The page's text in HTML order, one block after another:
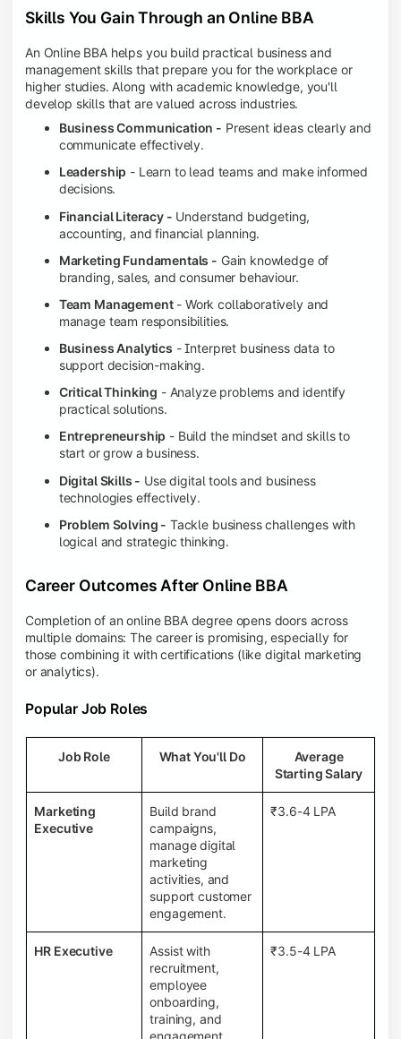
Skills You Gain Through an Online BBA
An Online BBA helps you build practical business and
management skills that prepare you for the workplace or
higher studies. Along with academic knowledge, you'll
develop skills that are valued across industries.
Business Communication - Present ideas clearly and
communicate effectively.
Leadership - Learn to lead teams and make informed
decisions.
Financial Literacy - Understand budgeting,
accounting, and financial planning.
Marketing Fundamentals - Gain knowledge of
branding, sales, and consumer behaviour.
Team Management- Work collaboratively and
manage team responsibilities.
Business Analytics - Interpret business data to
support decision-making.
Critical Thinking - Analyze problems and identify
practical solutions.
Entrepreneurship - Build the mindset and skills to
start or grow a business.
Digital Skills - Use digital tools and business
technologies effectively.
Problem Solving - Tackle business challenges with
logical and strategic thinking.
Career Outcomes After Online BBA
Completion of an online BBA degree opens doors across
multiple domains: The career is promising, especially for
those combining it with certifications (like digital marketing
or analytics).
Popular Job Roles
Job Role What You'll Do
Average
Starting Salary
Marketing
Executive
Build brand
campaigns,
manage digital
marketing
activities, and
support customer
engagement.
₹3.6-4 LPA
HR Executive
Assist with
recruitment,
employee
onboarding,
training, and
engagement
₹3.5-4 LPA